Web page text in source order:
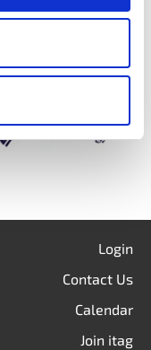
Login
Contact Us
Calendar
Join itag